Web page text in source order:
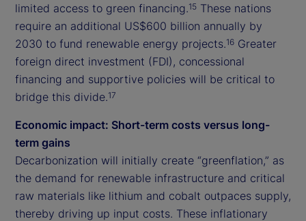
limited access to green financing.15 These nations
require an additional US$600 billion annually by
2030 to fund renewable energy projects.16 Greater
foreign direct investment (FDI), concessional
financing and supportive policies will be critical to
bridge this divide.17
Economic impact: Short-term costs versus long-
term gains
Decarbonization will initially create “greenflation,” as
the demand for renewable infrastructure and critical
raw materials like lithium and cobalt outpaces supply,
thereby driving up input costs. These inflationary